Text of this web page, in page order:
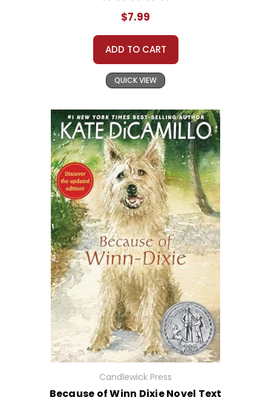
$7.99
ADD TO CART
QUICK VIEW
Candlewick Press
Because of Winn Dixie Novel Text